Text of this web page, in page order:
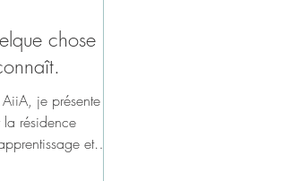
chose
je présente un
résidence
et